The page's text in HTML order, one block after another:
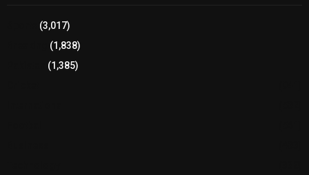
(3,017)
(1,838)
(1,385)